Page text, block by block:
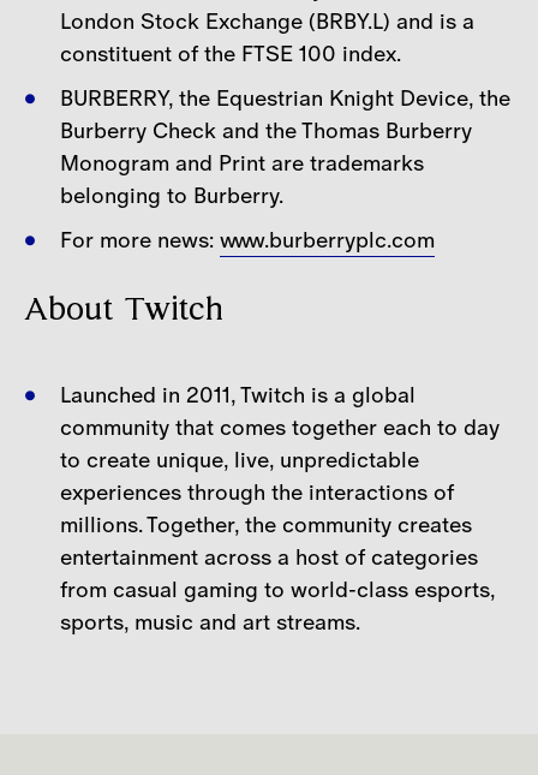
London Stock Exchange (BRBY.L) and is a
constituent of the FTSE 100 index.
BURBERRY, the Equestrian Knight Device, the
Burberry Check and the Thomas Burberry
Monogram and Print are trademarks
belonging to Burberry.
For more news:www.burberryplc.com
About Twitch
Launched in 2011, Twitch is a global
community that comes together each to day
to create unique, live, unpredictable
experiences through the interactions of
millions. Together, the community creates
entertainment across a host of categories
from casual gaming to world-class esports,
sports, music and art streams.